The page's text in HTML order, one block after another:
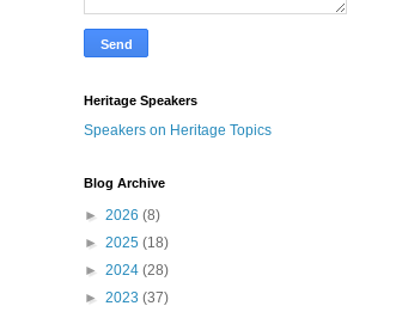
Heritage Speakers
Speakers on Heritage Topics
Blog Archive
► 2026 (8)
► 2025 (18)
► 2024 (28)
► 2023 (37)